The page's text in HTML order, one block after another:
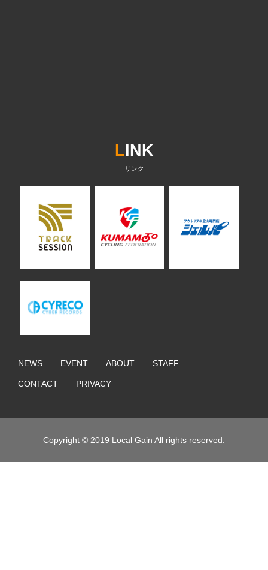
LINK
NEWS EVENT ABOUT STAFF
CONTACT PRIVACY
Copyright © 2019 Local Gain All rights reserved.